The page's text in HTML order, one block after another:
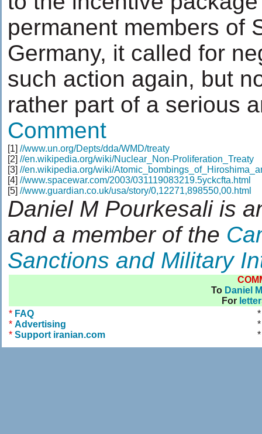
permanent members of
Germany, it called for
such action again, but
rather part of a serious
Comment
[1] //www.un.org/Depts/dda/WMD/treaty
[2] //en.wikipedia.org/wiki/Nuclear_Non-Proliferation_Treaty
[3] //en.wikipedia.org/wiki/
[4] //www.spacewar.com/2003/031119083219.5yckcfta.html
[5] //www.guardian.co.uk/usa/story/0,12271,898550,00.html
Daniel M Pourkesali is
and a member of the
Sanctions and Military
To Daniel
For
* FAQ
* Advertising
* Support iranian.com
*